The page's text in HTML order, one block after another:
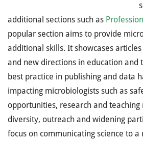
additional sections such as
popular section aims to provide
additional skills. It showcases
and new directions in education and
best practice in publishing and data
impacting microbiologists such as
opportunities, research and
diversity, outreach and widening
focus on communicating science to a